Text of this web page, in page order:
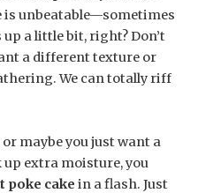
unbeatable—sometimes
a little bit, right? Don’t
a different texture or
We can totally riff
maybe you just want a
extra moisture, you
poke cake in a flash. Just